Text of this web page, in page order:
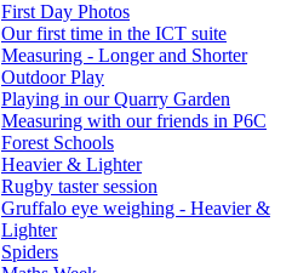
First Day Photos
Our first time in the ICT suite
Measuring - Longer and Shorter
Outdoor Play
Playing in our Quarry Garden
Measuring with our friends in P6C
Forest Schools
Heavier & Lighter
Rugby taster session
Gruffalo eye weighing - Heavier &
Lighter
Spiders